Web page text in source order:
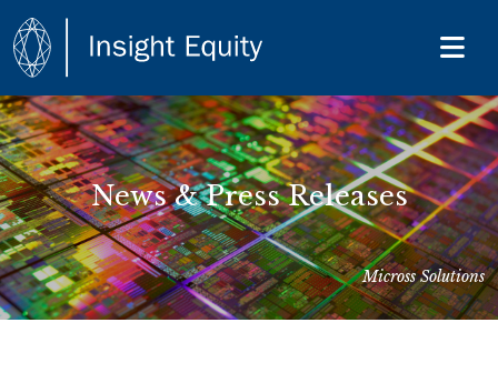
News & Press Releases
Micross Solutions